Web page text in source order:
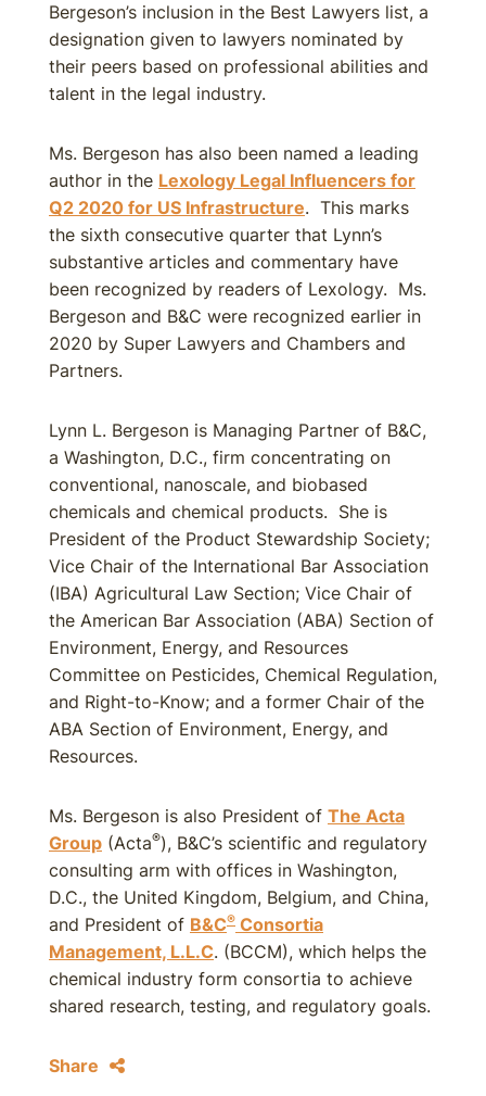
Bergeson’s inclusion in the Best Lawyers list, a
designation given to lawyers nominated by
their peers based on professional abilities and
talent in the legal industry.
Ms. Bergeson has also been named a leading
author in the Lexology Legal Influencers for
Q2 2020 for US Infrastructure. This marks
the sixth consecutive quarter that Lynn’s
substantive articles and commentary have
been recognized by readers of Lexology. Ms.
Bergeson and B&C were recognized earlier in
2020 by Super Lawyers and Chambers and
Partners.
Lynn L. Bergeson is Managing Partner of B&C,
a Washington, D.C., firm concentrating on
conventional, nanoscale, and biobased
chemicals and chemical products. She is
President of the Product Stewardship Society;
Vice Chair of the International Bar Association
(IBA) Agricultural Law Section; Vice Chair of
the American Bar Association (ABA) Section of
Environment, Energy, and Resources
Committee on Pesticides, Chemical Regulation,
and Right-to-Know; and a former Chair of the
ABA Section of Environment, Energy, and
Resources.
Ms. Bergeson is also President of The Acta
Group (Acta®), B&C’s scientific and regulatory
consulting arm with offices in Washington,
D.C., the United Kingdom, Belgium, and China,
and President of B&C® Consortia
Management, L.L.C. (BCCM), which helps the
chemical industry form consortia to achieve
shared research, testing, and regulatory goals.
Share